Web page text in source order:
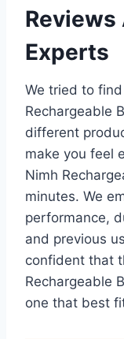
Reviews
Experts
We tried to
Rechargeable
different
make you feel
Nimh
minutes. We
performance,
and previous
confident that
Rechargeable
one that best